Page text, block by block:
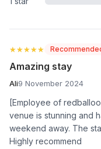
★★★★★
★★★★★
Amazing stay
Ali9 November 2024
[Employee of
venue is stunning and
weekend away. The
Highly recommend